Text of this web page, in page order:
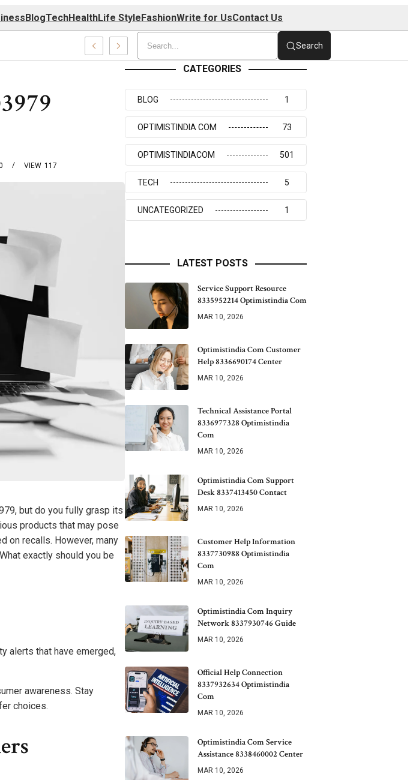
BlogTechHealthLife StyleFashionWrite for UsContact Us
Search
117
VIEW
but do you fully grasp its
products that may pose
on recalls. However, many
exactly should you be
alerts that have emerged,
awareness. Stay
choices.
CATEGORIES
BLOG 1
OPTIMISTINDIA COM 73
OPTIMISTINDIACOM 501
TECH 5
UNCATEGORIZED 1
LATEST POSTS
Service Support Resource
8335952214 Optimistindia Com
MAR 10, 2026
Optimistindia Com Customer
Help 8336690174 Center
MAR 10, 2026
Technical Assistance Portal
8336977328 Optimistindia
Com
MAR 10, 2026
Optimistindia Com Support
Desk 8337413450 Contact
MAR 10, 2026
Customer Help Information
8337730988 Optimistindia
Com
MAR 10, 2026
Optimistindia Com Inquiry
Network 8337930746 Guide
MAR 10, 2026
Official Help Connection
8337932634 Optimistindia
Com
MAR 10, 2026
Optimistindia Com Service
Assistance 8338460002 Center
MAR 10, 2026